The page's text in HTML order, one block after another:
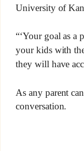
University of
“‘Your goal as a
your kids with
they will have
As any parent
conversation.